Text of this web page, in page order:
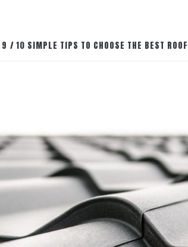
9 10 SIMPLE TIPS TO CHOOSE THE BEST